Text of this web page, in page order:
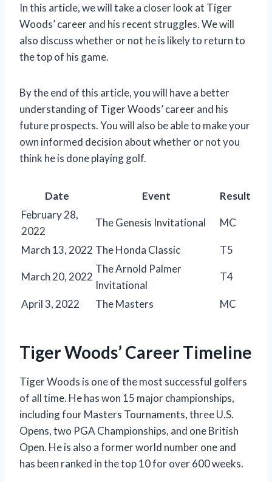
In this article, we will take a closer look at Tiger
Woods’ career and his recent struggles. We will
also discuss whether or not he is likely to return to
the top of his game.
By the end of this article, you will have a better
understanding of Tiger Woods’ career and his
future prospects. You will also be able to make your
own informed decision about whether or not you
think he is done playing golf.
Date Event
Result
February 28,
2022
The Genesis Invitational MC
March 13, 2022 The Honda Classic T5
March 20, 2022
The Arnold Palmer
Invitational
T4
April 3, 2022 The Masters MC
Tiger Woods’ Career Timeline
Tiger Woods is one of the most successful golfers
of all time. He has won 15 major championships,
including four Masters Tournaments, three U.S.
Opens, two PGA Championships, and one British
Open. He is also a former world number one and
has been ranked in the top 10 for over 600 weeks.